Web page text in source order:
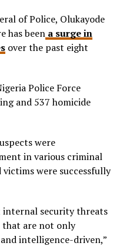
of Police, Olukayode
has been a surge in
over the past eight
Police Force
and 537 homicide
were
in various criminal
were successfully
internal security threats
that are not only
intelligence-driven,”